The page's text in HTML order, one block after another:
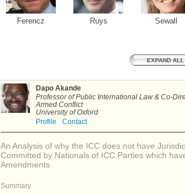
Ferencz Ruys Sewall
EXPAND ALL
Dapo Akande
Professor of Public International Law & Co-
Armed Conflict
University of Oxford
Profile
Contact
An Analysis of why the ICC does not have
Committed by Nationals of ICC Parties which
Amendments
Summary